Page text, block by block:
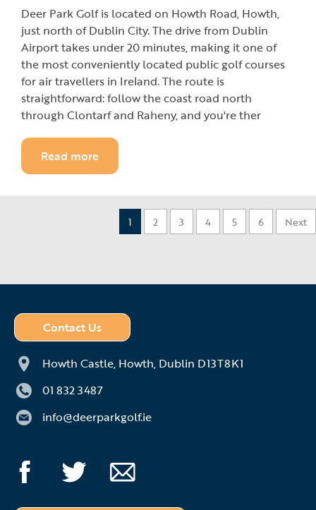
Deer Park Golf is located on Howth Road, Howth,
just north of Dublin City. The drive from Dublin
Airport takes under 20 minutes, making it one of
the most conveniently located public golf courses
for air travellers in Ireland. The route is
straightforward: follow the coast road north
through Clontarf and Raheny, and you're ther
Read more
1 2 3 4 5 6 Next
Contact Us
Howth Castle, Howth, Dublin D13T8K1
01 832 3487
info@deerparkgolf.ie